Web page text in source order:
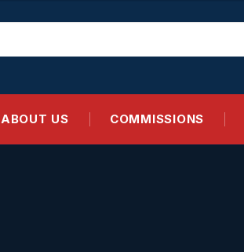
ABOUT US COMMISSIONS